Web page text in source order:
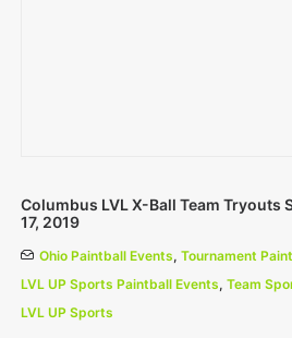
Columbus LVL X-Ball Team Tryouts
17, 2019
Ohio Paintball Events, Tournament
LVL UP Sports Paintball Events, Team
LVL UP Sports